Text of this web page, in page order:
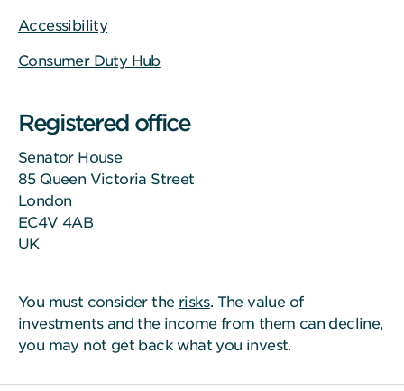
Accessibility
Consumer Duty Hub
Registered office
Senator House
85 Queen Victoria Street
London
EC4V 4AB
UK
You must consider the risks. The value of
investments and the income from them can decline,
you may not get back what you invest.